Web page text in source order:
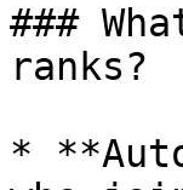
###
ranks?
*